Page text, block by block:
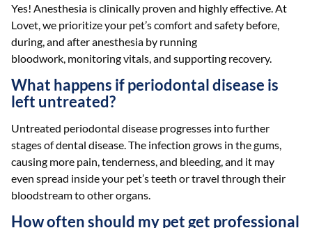
Yes! Anesthesia is clinically proven and highly effective. At
Lovet, we prioritize your pet’s comfort and safety before,
during, and after anesthesia by running
bloodwork, monitoring vitals, and supporting recovery.
What happens if periodontal disease is
left untreated?
Untreated periodontal disease progresses into further
stages of dental disease. The infection grows in the gums,
causing more pain, tenderness, and bleeding, and it may
even spread inside your pet’s teeth or travel through their
bloodstream to other organs.
How often should my pet get professional